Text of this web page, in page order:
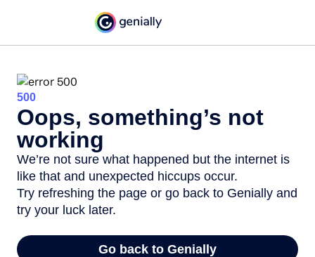
500
Oops, something’s not
working
We’re not sure what happened but the internet is
like that and unexpected hiccups occur.
Try refreshing the page or go back to Genially and
try your luck later.
Go back to Genially